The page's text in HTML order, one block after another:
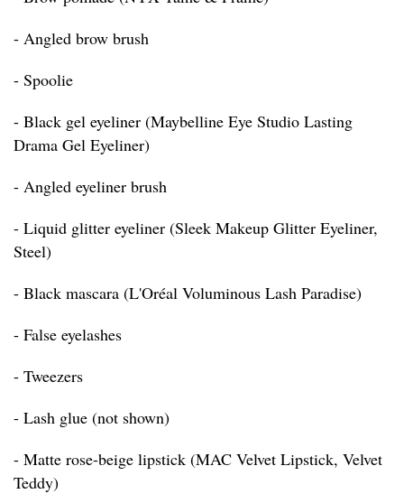
- Angled brow brush
- Spoolie
- Black gel eyeliner (Maybelline Eye Studio Lasting
Drama Gel Eyeliner)
- Angled eyeliner brush
- Liquid glitter eyeliner (Sleek Makeup Glitter Eyeliner,
Steel)
- Black mascara (L'Oréal Voluminous Lash Paradise)
- False eyelashes
- Tweezers
- Lash glue (not shown)
- Matte rose-beige lipstick (MAC Velvet Lipstick, Velvet
Teddy)